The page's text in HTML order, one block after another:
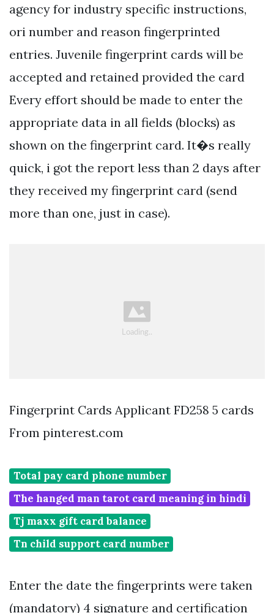
agency for industry specific instructions,
ori number and reason fingerprinted
entries. Juvenile fingerprint cards will be
accepted and retained provided the card
Every effort should be made to enter the
appropriate data in all fields (blocks) as
shown on the fingerprint card. It�s really
quick, i got the report less than 2 days after
they received my fingerprint card (send
more than one, just in case).
Fingerprint Cards Applicant FD258 5 cards
From pinterest.com
Total pay card phone number
The hanged man tarot card meaning in hindi
Tj maxx gift card balance
Tn child support card number
Enter the date the fingerprints were taken
(mandatory) 4 signature and certification